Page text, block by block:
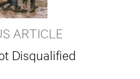
ARTICLE
Disqualified